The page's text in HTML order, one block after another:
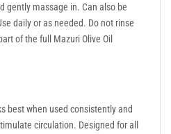
gently massage in. Can also be
daily or as needed. Do not rinse
of the full Mazuri Olive Oil
best when used consistently and
circulation. Designed for all